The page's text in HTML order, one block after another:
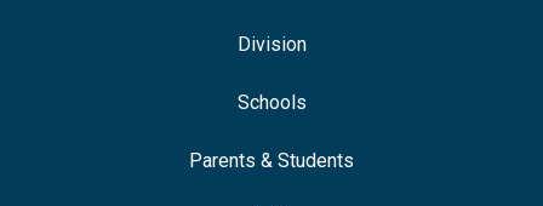
Division
Schools
Parents & Students